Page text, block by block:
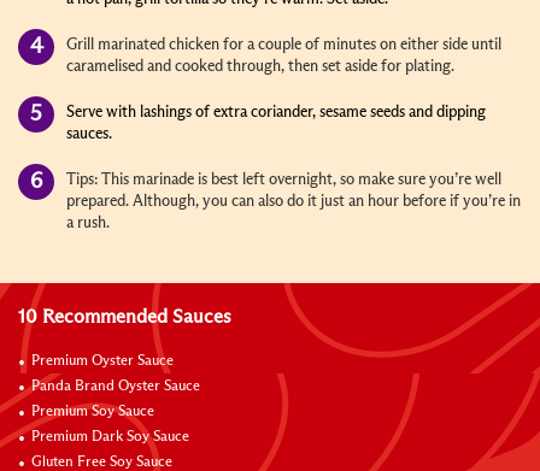
Grill marinated chicken for a couple of minutes on either side until
caramelised and cooked through, then set aside for plating.
Serve with lashings of extra coriander, sesame seeds and dipping
sauces.
Tips: This marinade is best left overnight, so make sure you’re well
prepared. Although, you can also do it just an hour before if you’re in
a rush.
10 Recommended Sauces
Premium Oyster Sauce
Panda Brand Oyster Sauce
Premium Soy Sauce
Premium Dark Soy Sauce
Gluten Free Soy Sauce